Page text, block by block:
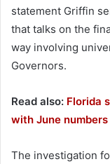
statement Griffin
that talks on the
way involving
Governors.
Read also: Florida
with June
The investigation